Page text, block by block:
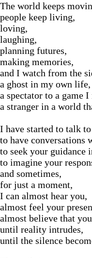
The world keeps
people keep living,
loving,
laughing,
planning futures,
making memories,
and I watch from the
a ghost in my own life,
a spectator to a game
a stranger in a world
I have started to talk
to have conversations
to seek your guidance
to imagine your
and sometimes,
for just a moment,
I can almost hear you,
almost feel your
almost believe that
until reality intrudes,
until the silence